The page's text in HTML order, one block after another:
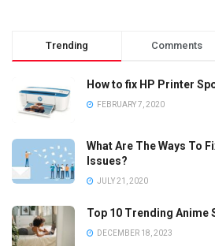
Trending Comments
How to fix HP Printer
FEBRUARY 7, 2020
What Are The Ways To
Issues?
JULY 21, 2020
Top 10 Trending Anime
DECEMBER 18, 2023